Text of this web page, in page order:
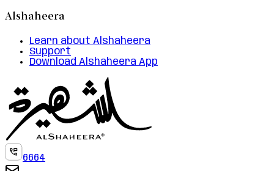
Alshaheera
Learn about Alshaheera
Support
Download Alshaheera App
6664